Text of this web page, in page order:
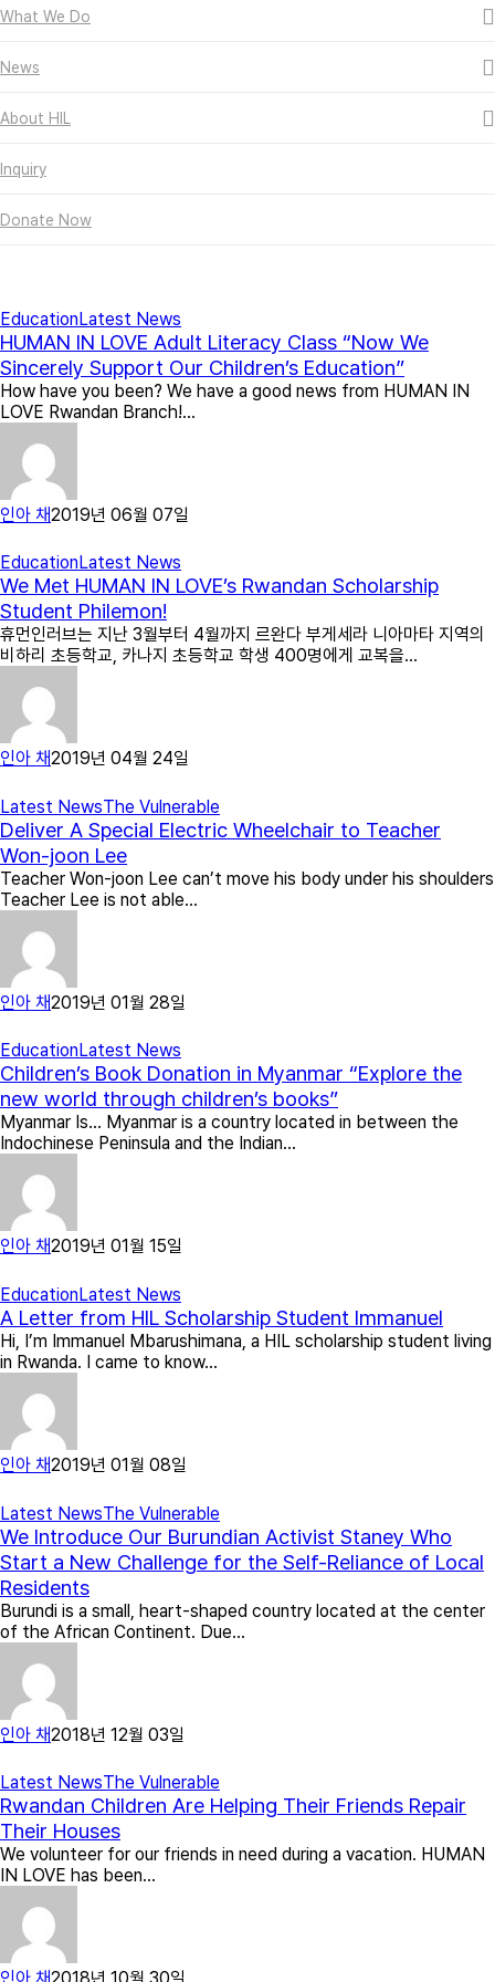
What We Do
News
About HIL
Inquiry
Donate Now
EducationLatest News
HUMAN IN LOVE Adult Literacy Class “Now We
Sincerely Support Our Children’s Education”
How have you been? We have a good news from HUMAN IN
LOVE Rwandan Branch!…
인아 채2019년 06월 07일
EducationLatest News
We Met HUMAN IN LOVE’s Rwandan Scholarship
Student Philemon!
휴먼인러브는 지난 3월부터 4월까지 르완다 부게세라 니아마타 지역의
비하리 초등학교, 카나지 초등학교 학생 400명에게 교복을…
인아 채2019년 04월 24일
Latest NewsThe Vulnerable
Deliver A Special Electric Wheelchair to Teacher
Won-joon Lee
Teacher Won-joon Lee can’t move his body under his shoulders
Teacher Lee is not able…
인아 채2019년 01월 28일
EducationLatest News
Children’s Book Donation in Myanmar “Explore the
new world through children’s books”
Myanmar Is… Myanmar is a country located in between the
Indochinese Peninsula and the Indian…
인아 채2019년 01월 15일
EducationLatest News
A Letter from HIL Scholarship Student Immanuel
Hi, I’m Immanuel Mbarushimana, a HIL scholarship student living
in Rwanda. I came to know…
인아 채2019년 01월 08일
Latest NewsThe Vulnerable
We Introduce Our Burundian Activist Staney Who
Start a New Challenge for the Self-Reliance of Local
Residents
Burundi is a small, heart-shaped country located at the center
of the African Continent. Due…
인아 채2018년 12월 03일
Latest NewsThe Vulnerable
Rwandan Children Are Helping Their Friends Repair
Their Houses
We volunteer for our friends in need during a vacation. HUMAN
IN LOVE has been…
인아 채2018년 10월 30일